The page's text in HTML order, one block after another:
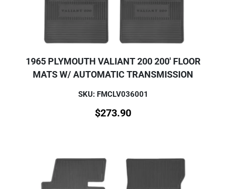
1965 PLYMOUTH VALIANT 200 200' FLOOR
MATS W/ AUTOMATIC TRANSMISSION
SKU: FMCLV036001
$273.90